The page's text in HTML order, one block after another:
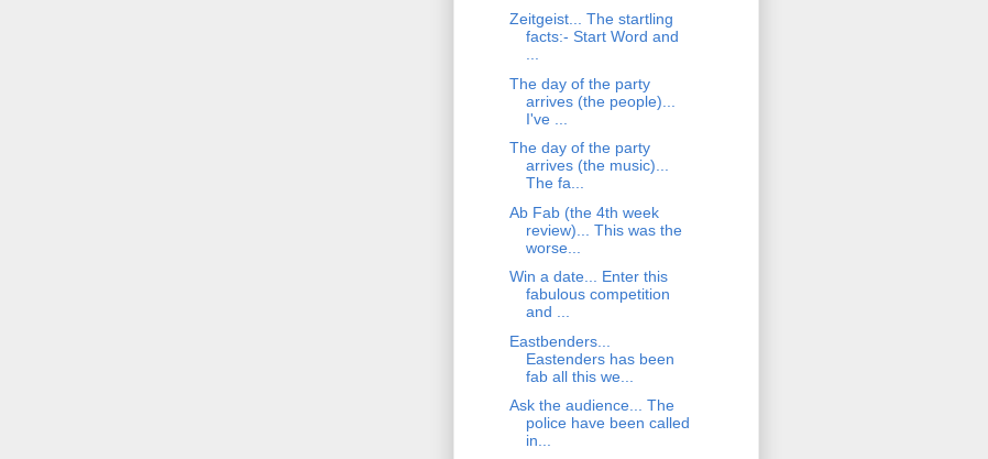
Zeitgeist... The startling
facts:- Start Word and
The day of the party
arrives (the people)...
I've ...
The day of the party
arrives (the music)...
The fa...
Ab Fab (the 4th week
review)... This was the
worse...
Win a date... Enter this
fabulous competition
and ...
Eastbenders...
Eastenders has been
fab all this we...
Ask the audience... The
police have been called
in...